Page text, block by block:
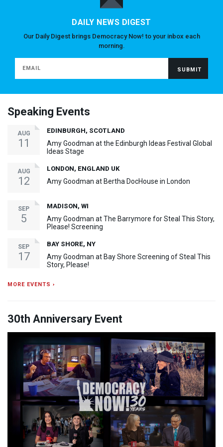
DAILY NEWS DIGEST
Our Daily Digest brings Democracy Now! to your inbox each
morning.
Speaking Events
AUG
11
EDINBURGH, SCOTLAND
Amy Goodman at the Edinburgh Ideas Festival Global
Ideas Stage
AUG
12
LONDON, ENGLAND UK
Amy Goodman at Bertha DocHouse in London
SEP
5
MADISON, WI
Amy Goodman at The Barrymore for Steal This Story,
Please! Screening
SEP
17
BAY SHORE, NY
Amy Goodman at Bay Shore Screening of Steal This
Story, Please!
MORE EVENTS ›
30th Anniversary Event